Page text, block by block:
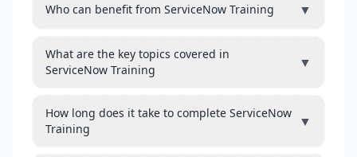
Who can benefit from ServiceNow Training ▼
What are the key topics covered in
ServiceNow Training
▼
How long does it take to complete ServiceNow
Training
▼